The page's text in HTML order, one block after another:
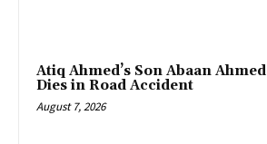
Atiq Ahmed’s Son Abaan Ahmed
Dies in Road Accident
August 7, 2026